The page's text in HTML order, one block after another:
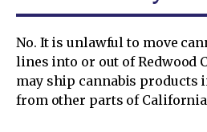
No. It is unlawful to move
lines into or out of Redwood
may ship cannabis products
from other parts of